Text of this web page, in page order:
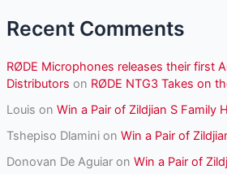
Recent Comments
RØDE Microphones releases their first
Distributors on RØDE NTG3 Takes on
Louis on Win a Pair of Zildjian S Family
Tshepiso Dlaminion Win a Pair of
Donovan De Aguiaron Win a Pair of